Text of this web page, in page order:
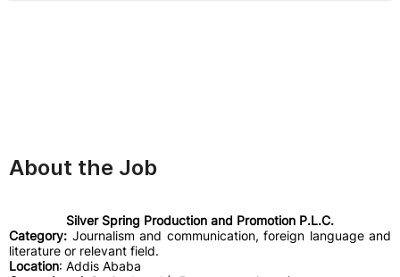
About the Job
Silver Spring Production and Promotion P.L.C.
Category: Journalism and communication, foreign language and
literature or relevant field.
Location: Addis Ababa